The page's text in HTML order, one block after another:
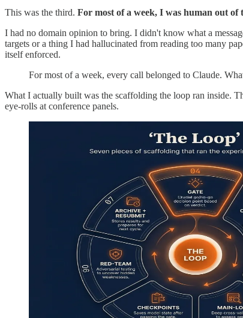
This was the third. For most of a week, I was human out of
I had no domain opinion to bring. I didn't know what a
targets or a thing I had hallucinated from reading too many
itself enforced.
For most of a week, every call belonged to Claude.
What I actually built was the scaffolding the loop ran inside.
eye-rolls at conference panels.